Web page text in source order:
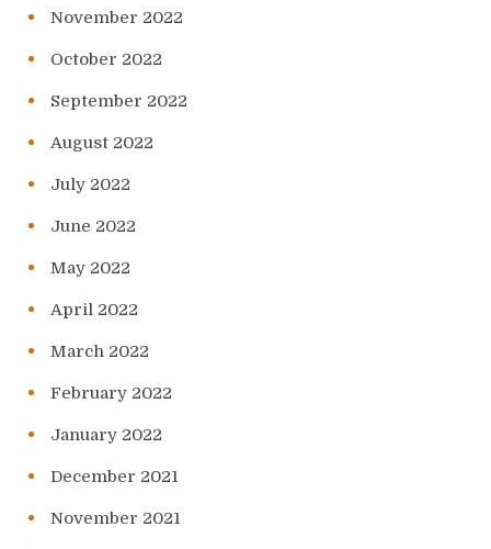
November 2022
October 2022
September 2022
August 2022
July 2022
June 2022
May 2022
April 2022
March 2022
February 2022
January 2022
December 2021
November 2021